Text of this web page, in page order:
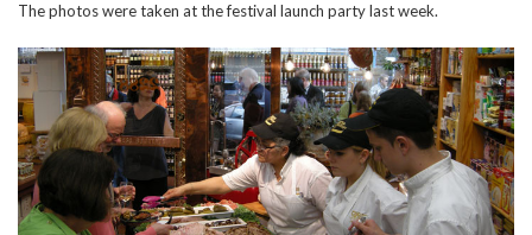
The photos were taken at the festival launch party last week.